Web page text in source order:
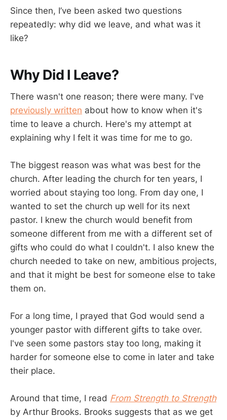
Since then, I’ve been asked two questions
repeatedly: why did we leave, and what was it
like?
Why Did I Leave?
There wasn't one reason; there were many. I've
previously written about how to know when it's
time to leave a church. Here's my attempt at
explaining why I felt it was time for me to go.
The biggest reason was what was best for the
church. After leading the church for ten years, I
worried about staying too long. From day one, I
wanted to set the church up well for its next
pastor. I knew the church would benefit from
someone different from me with a different set of
gifts who could do what I couldn't. I also knew the
church needed to take on new, ambitious projects,
and that it might be best for someone else to take
them on.
For a long time, I prayed that God would send a
younger pastor with different gifts to take over.
I've seen some pastors stay too long, making it
harder for someone else to come in later and take
their place.
Around that time, I read From Strength to Strength
by Arthur Brooks. Brooks suggests that as we get